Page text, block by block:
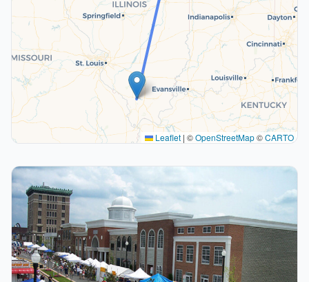
Leaflet | ©OpenStreetMap©CARTO